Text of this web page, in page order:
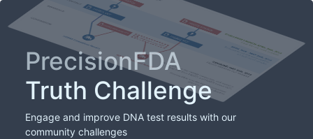
PrecisionFDA
Truth Challenge
Engage and improve DNA test results with our
community challenges